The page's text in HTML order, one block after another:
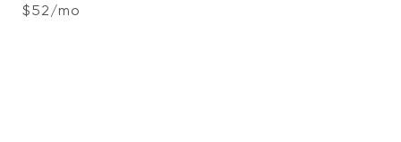
$52/mo